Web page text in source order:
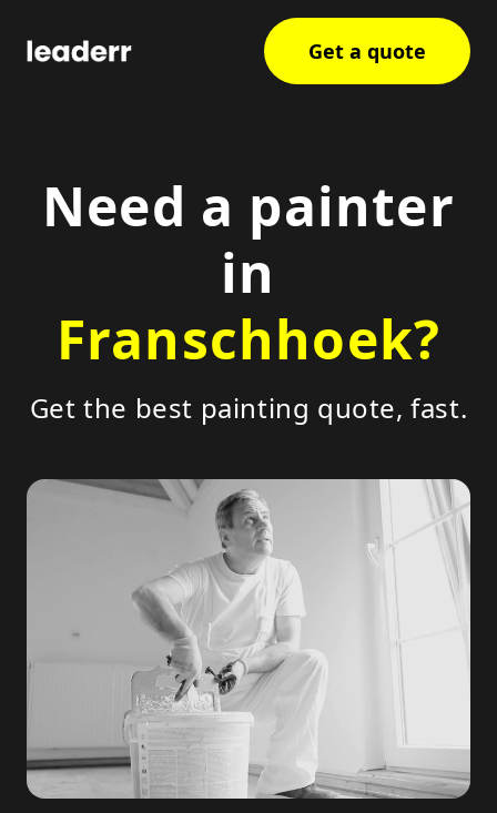
Get a quote
Need a painter
in
Franschhoek?
Get the best painting quote, fast.